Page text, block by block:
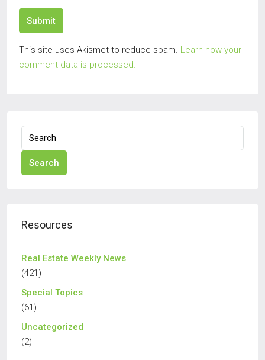
Submit
This site uses Akismet to reduce spam. Learn how your
comment data is processed.
Search
Resources
Real Estate Weekly News
(421)
Special Topics
(61)
Uncategorized
(2)